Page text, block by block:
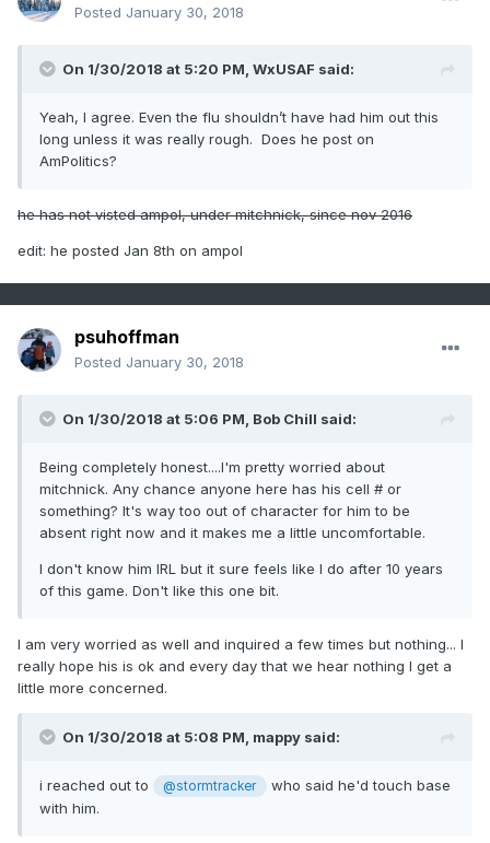
Posted January 30, 2018
On 1/30/2018 at 5:20 PM, WxUSAF said:
Yeah, I agree. Even the flu shouldn’t have had him out this
long unless it was really rough. Does he post on
AmPolitics?
he has not visted ampol, under mitchnick, since nov 2016
edit: he posted Jan 8th on ampol
psuhoffman
Posted January 30, 2018
On 1/30/2018 at 5:06 PM, Bob Chill said:
Being completely honest....I'm pretty worried about
mitchnick. Any chance anyone here has his cell # or
something? It's way too out of character for him to be
absent right now and it makes me a little uncomfortable.
I don't know him IRL but it sure feels like I do after 10 years
of this game. Don't like this one bit.
I am very worried as well and inquired a few times but nothing... I
really hope his is ok and every day that we hear nothing I get a
little more concerned.
On 1/30/2018 at 5:08 PM, mappy said:
i reached out to @stormtracker
who said he'd touch base
with him.